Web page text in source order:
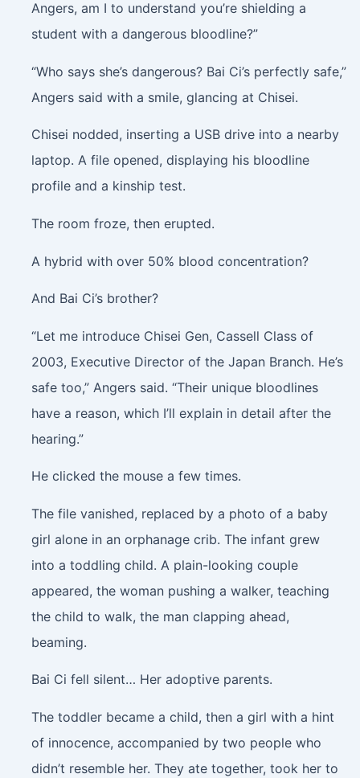
Angers, am I to understand you’re shielding a
student with a dangerous bloodline?”
“Who says she’s dangerous? Bai Ci’s perfectly safe,”
Angers said with a smile, glancing at Chisei.
Chisei nodded, inserting a USB drive into a nearby
laptop. A file opened, displaying his bloodline
profile and a kinship test.
The room froze, then erupted.
A hybrid with over 50% blood concentration?
And Bai Ci’s brother?
“Let me introduce Chisei Gen, Cassell Class of
2003, Executive Director of the Japan Branch. He’s
safe too,” Angers said. “Their unique bloodlines
have a reason, which I’ll explain in detail after the
hearing.”
He clicked the mouse a few times.
The file vanished, replaced by a photo of a baby
girl alone in an orphanage crib. The infant grew
into a toddling child. A plain-looking couple
appeared, the woman pushing a walker, teaching
the child to walk, the man clapping ahead,
beaming.
Bai Ci fell silent… Her adoptive parents.
The toddler became a child, then a girl with a hint
of innocence, accompanied by two people who
didn’t resemble her. They ate together, took her to